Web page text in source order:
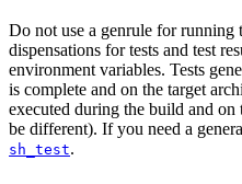
Do not use a genrule for running
dispensations for tests and test
environment variables. Tests
is complete and on the target
executed during the build and
be different). If you need a
sh_test.